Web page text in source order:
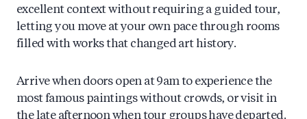
excellent context without requiring a guided tour,
letting you move at your own pace through rooms
filled with works that changed art history.
Arrive when doors open at 9am to experience the
most famous paintings without crowds, or visit in
the late afternoon when tour groups have departed.